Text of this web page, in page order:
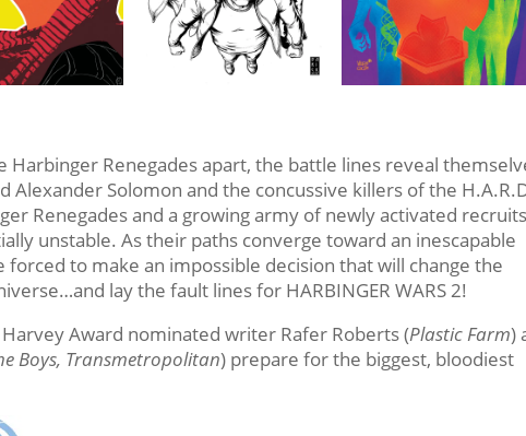
Harbinger Renegades apart, the battle lines reveal
Alexander Solomon and the concussive killers of the
Renegades and a growing army of newly activated
unstable. As their paths converge toward an inescapable
to make an impossible decision that will change the
lay the fault lines for HARBINGER WARS 2!
Harvey Award nominated writer Rafer Roberts (Plastic Farm)
Boys, Transmetropolitan) prepare for the biggest, bloodiest